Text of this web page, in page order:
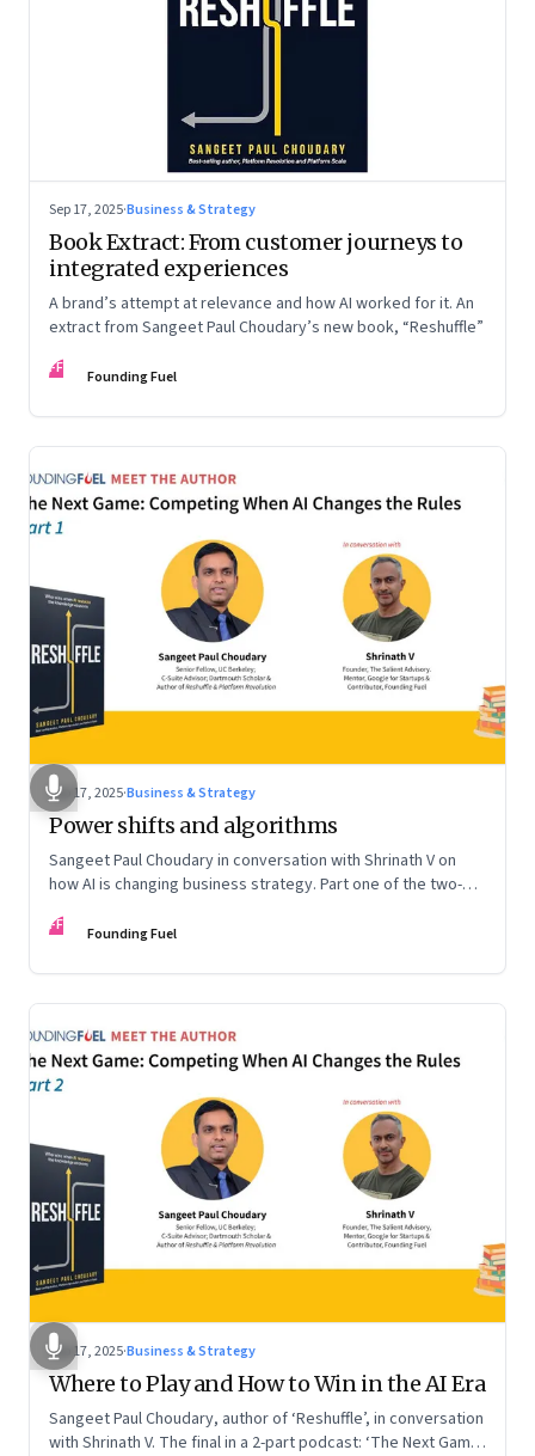
Sep 17, 2025·Business & Strategy
Book Extract: From customer journeys to
integrated experiences
A brand’s attempt at relevance and how AI worked for it. An
extract from Sangeet Paul Choudary’s new book, “Reshuffle”
FF Founding Fuel
Sep 17, 2025·Business & Strategy
Power shifts and algorithms
Sangeet Paul Choudary in conversation with Shrinath V on
how AI is changing business strategy. Part one of the two-
the Rules.”
FF Founding Fuel
Sep 17, 2025·Business & Strategy
Where to Play and How to Win in the AI Era
Sangeet Paul Choudary, author of ‘Reshuffle’, in conversation
with Shrinath V. The final in a 2-part podcast: ‘The Next Game: